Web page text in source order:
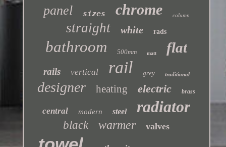
panel sizes chrome column
straight white rads
bathroom 500mm matt flat
rails vertical rail grey traditional
designer heating electric brass
central modern steel radiator
black warmer valves